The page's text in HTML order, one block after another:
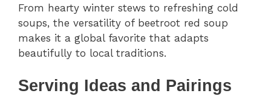
From hearty winter stews to refreshing cold
soups, the versatility of beetroot red soup
makes it a global favorite that adapts
beautifully to local traditions.
Serving Ideas and Pairings